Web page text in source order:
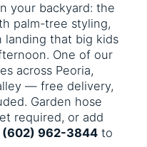
your backyard: the
palm-tree styling,
landing that big kids
One of our
across Peoria,
— free delivery,
Garden hose
required, or add
(602) 962-3844 to